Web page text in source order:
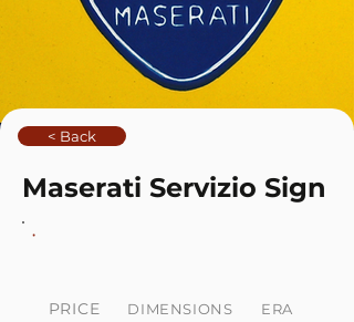
< Back
Maserati Servizio Sign
PRICE
DIMENSIONS
ERA